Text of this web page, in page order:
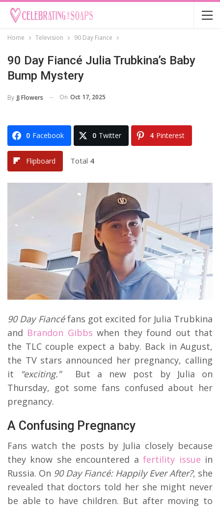
Home Television 90 Day Fiance
90 Day Fiancé Julia Trubkina’s Baby
Bump Mystery
By JJ Flowers On Oct 17, 2025
0 Facebook 0 Twitter 4 Pinterest
Flipboard Total 4
90 Day Fiancéfans got excited for Julia Trubkina
and Brandon Gibbs when they found out that
the TLC couple expect a baby. Back in August,
the TV stars announced her pregnancy, calling
it “exciting.”
But a new post by Julia on
Thursday, got some fans confused about her
pregnancy.
A Confusing Pregnancy
Fans watch the posts by Julia closely because
they know she encountered afertility issue in
Russia. On 90 Day Fiancé: Happily Ever After?, she
revealed that doctors told her she might never
be able to have children. But after moving to